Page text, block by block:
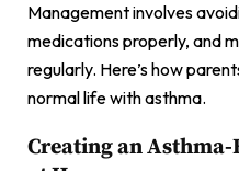
Management involves
medications properly, and
regularly. Here’s how
normal life with asthma.
Creating an